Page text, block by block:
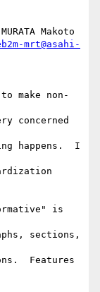
Makoto
mrt@asahi-
make non-
concerned
happens.  I
is
sections,
Features